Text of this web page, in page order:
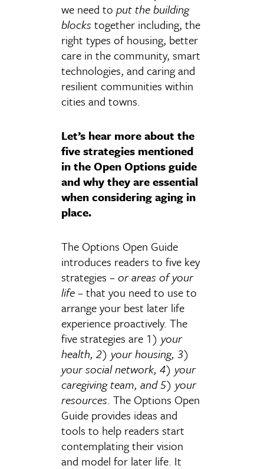
we need to put the building
blockstogether including, the
right types of housing, better
care in the community, smart
technologies, and caring and
resilient communities within
cities and towns.
Let’s hear more about the
five strategies mentioned
in the Open Options guide
and why they are essential
when considering aging in
place.
The Options Open Guide
introduces readers to five key
strategies –or areas of your
life– that you need to use to
arrange your best later life
experience proactively. The
five strategies are 1) your
health, 2) your housing, 3)
your social network, 4) your
caregiving team, and 5) your
resources. The Options Open
Guide provides ideas and
tools to help readers start
contemplating their vision
and model for later life. It